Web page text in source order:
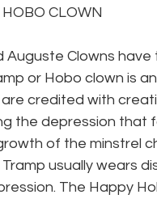
CLOWN
Clowns have
or Hobo clown is
credited with
the depression that
of the minstrel
usually wears
The Happy